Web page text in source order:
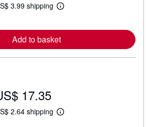
3.99 shipping
L
r
n
t
s
Add to basket
17.35
2.64 shipping
L